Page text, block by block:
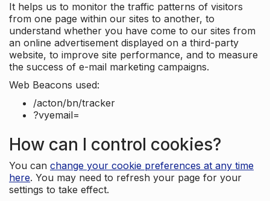
It helps us to monitor the traffic patterns of visitors
from one page within our sites to another, to
understand whether you have come to our sites from
an online advertisement displayed on a third-party
website, to improve site performance, and to measure
the success of e-mail marketing campaigns.
Web Beacons used:
/acton/bn/tracker
?vyemail=
How can I control cookies?
You can change your cookie preferences at any time
here. You may need to refresh your page for your
settings to take effect.